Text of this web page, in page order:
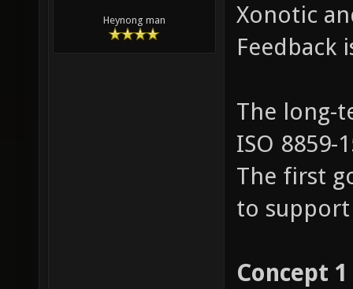
Heynong man
Xonotic
Feedback
The long-
ISO
The first
to support
Concept 1